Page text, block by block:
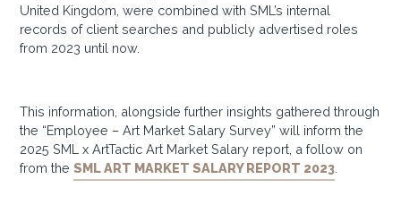
United Kingdom, were combined with SML’s internal
records of client searches and publicly advertised roles
from 2023 until now.
This information, alongside further insights gathered through
the “Employee – Art Market Salary Survey” will inform the
2025 SML x ArtTactic Art Market Salary report, a follow on
from theSML ART MARKET SALARY REPORT 2023